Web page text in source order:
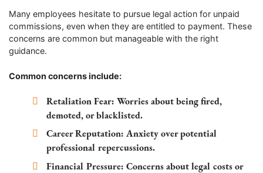
Many employees hesitate to pursue legal action for unpaid
commissions, even when they are entitled to payment. These
concerns are common but manageable with the right
guidance.
Common concerns include:
Retaliation Fear: Worries about being fired,
demoted, or blacklisted.
Career Reputation: Anxiety over potential
professional repercussions.
Financial Pressure: Concerns about legal costs or